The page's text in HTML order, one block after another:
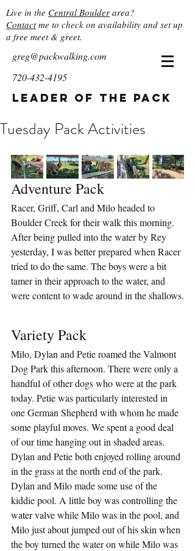
Live in the Central Boulder area?
Contactme to check on availability and set up
a free meet & greet.
greg@packwalking.com
720-432-4195
Leader of the Pack
Tuesday Pack Activities
Adventure Pack
Racer, Griff, Carl and Milo headed to
Boulder Creek for their walk this morning.
After being pulled into the water by Rey
yesterday, I was better prepared when Racer
tried to do the same. The boys were a bit
tamer in their approach to the water, and
were content to wade around in the shallows.
Variety Pack
Milo, Dylan and Petie roamed the Valmont
Dog Park this afternoon. There were only a
handful of other dogs who were at the park
today. Petie was particularly interested in
one German Shepherd with whom he made
some playful moves. We spent a good deal
of our time hanging out in shaded areas.
Dylan and Petie both enjoyed rolling around
in the grass at the north end of the park.
Dylan and Milo made some use of the
kiddie pool. A little boy was controlling the
water valve while Milo was in the pool, and
Milo just about jumped out of his skin when
the boy turned the water on while Milo was